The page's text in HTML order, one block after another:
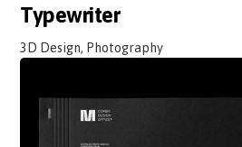
Typewriter
3D Design, Photography